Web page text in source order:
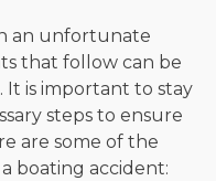
an unfortunate
that follow can be
is important to stay
steps to ensure
are some of the
boating accident: